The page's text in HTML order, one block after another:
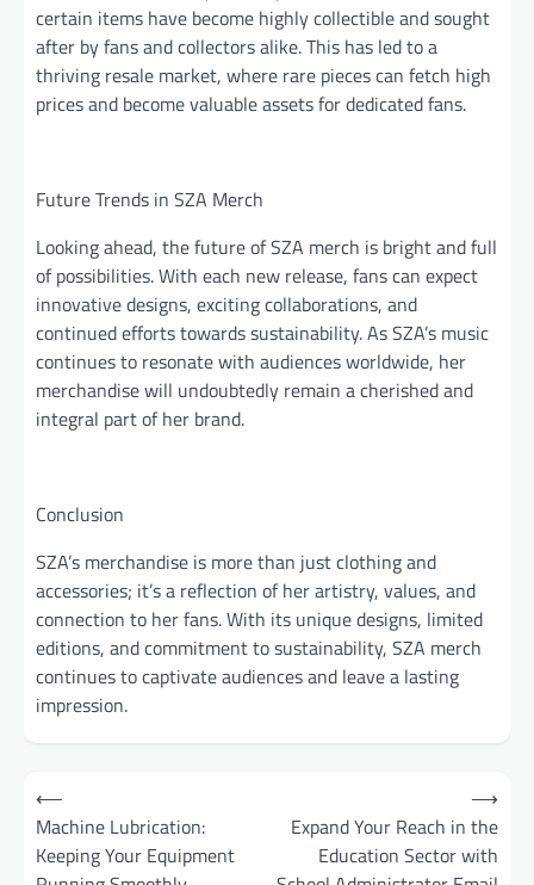
certain items have become highly collectible and sought
after by fans and collectors alike. This has led to a
thriving resale market, where rare pieces can fetch high
prices and become valuable assets for dedicated fans.
Future Trends in SZA Merch
Looking ahead, the future of SZA merch is bright and full
of possibilities. With each new release, fans can expect
innovative designs, exciting collaborations, and
continued efforts towards sustainability. As SZA’s music
continues to resonate with audiences worldwide, her
merchandise will undoubtedly remain a cherished and
integral part of her brand.
Conclusion
SZA’s merchandise is more than just clothing and
accessories; it’s a reflection of her artistry, values, and
connection to her fans. With its unique designs, limited
editions, and commitment to sustainability, SZA merch
continues to captivate audiences and leave a lasting
impression.
Post
navigation
⟵
Machine Lubrication:
Keeping Your Equipment
Expand Your Reach in the
Education Sector with
⟶